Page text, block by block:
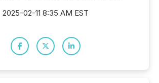
2025-02-11 8:35 AM EST